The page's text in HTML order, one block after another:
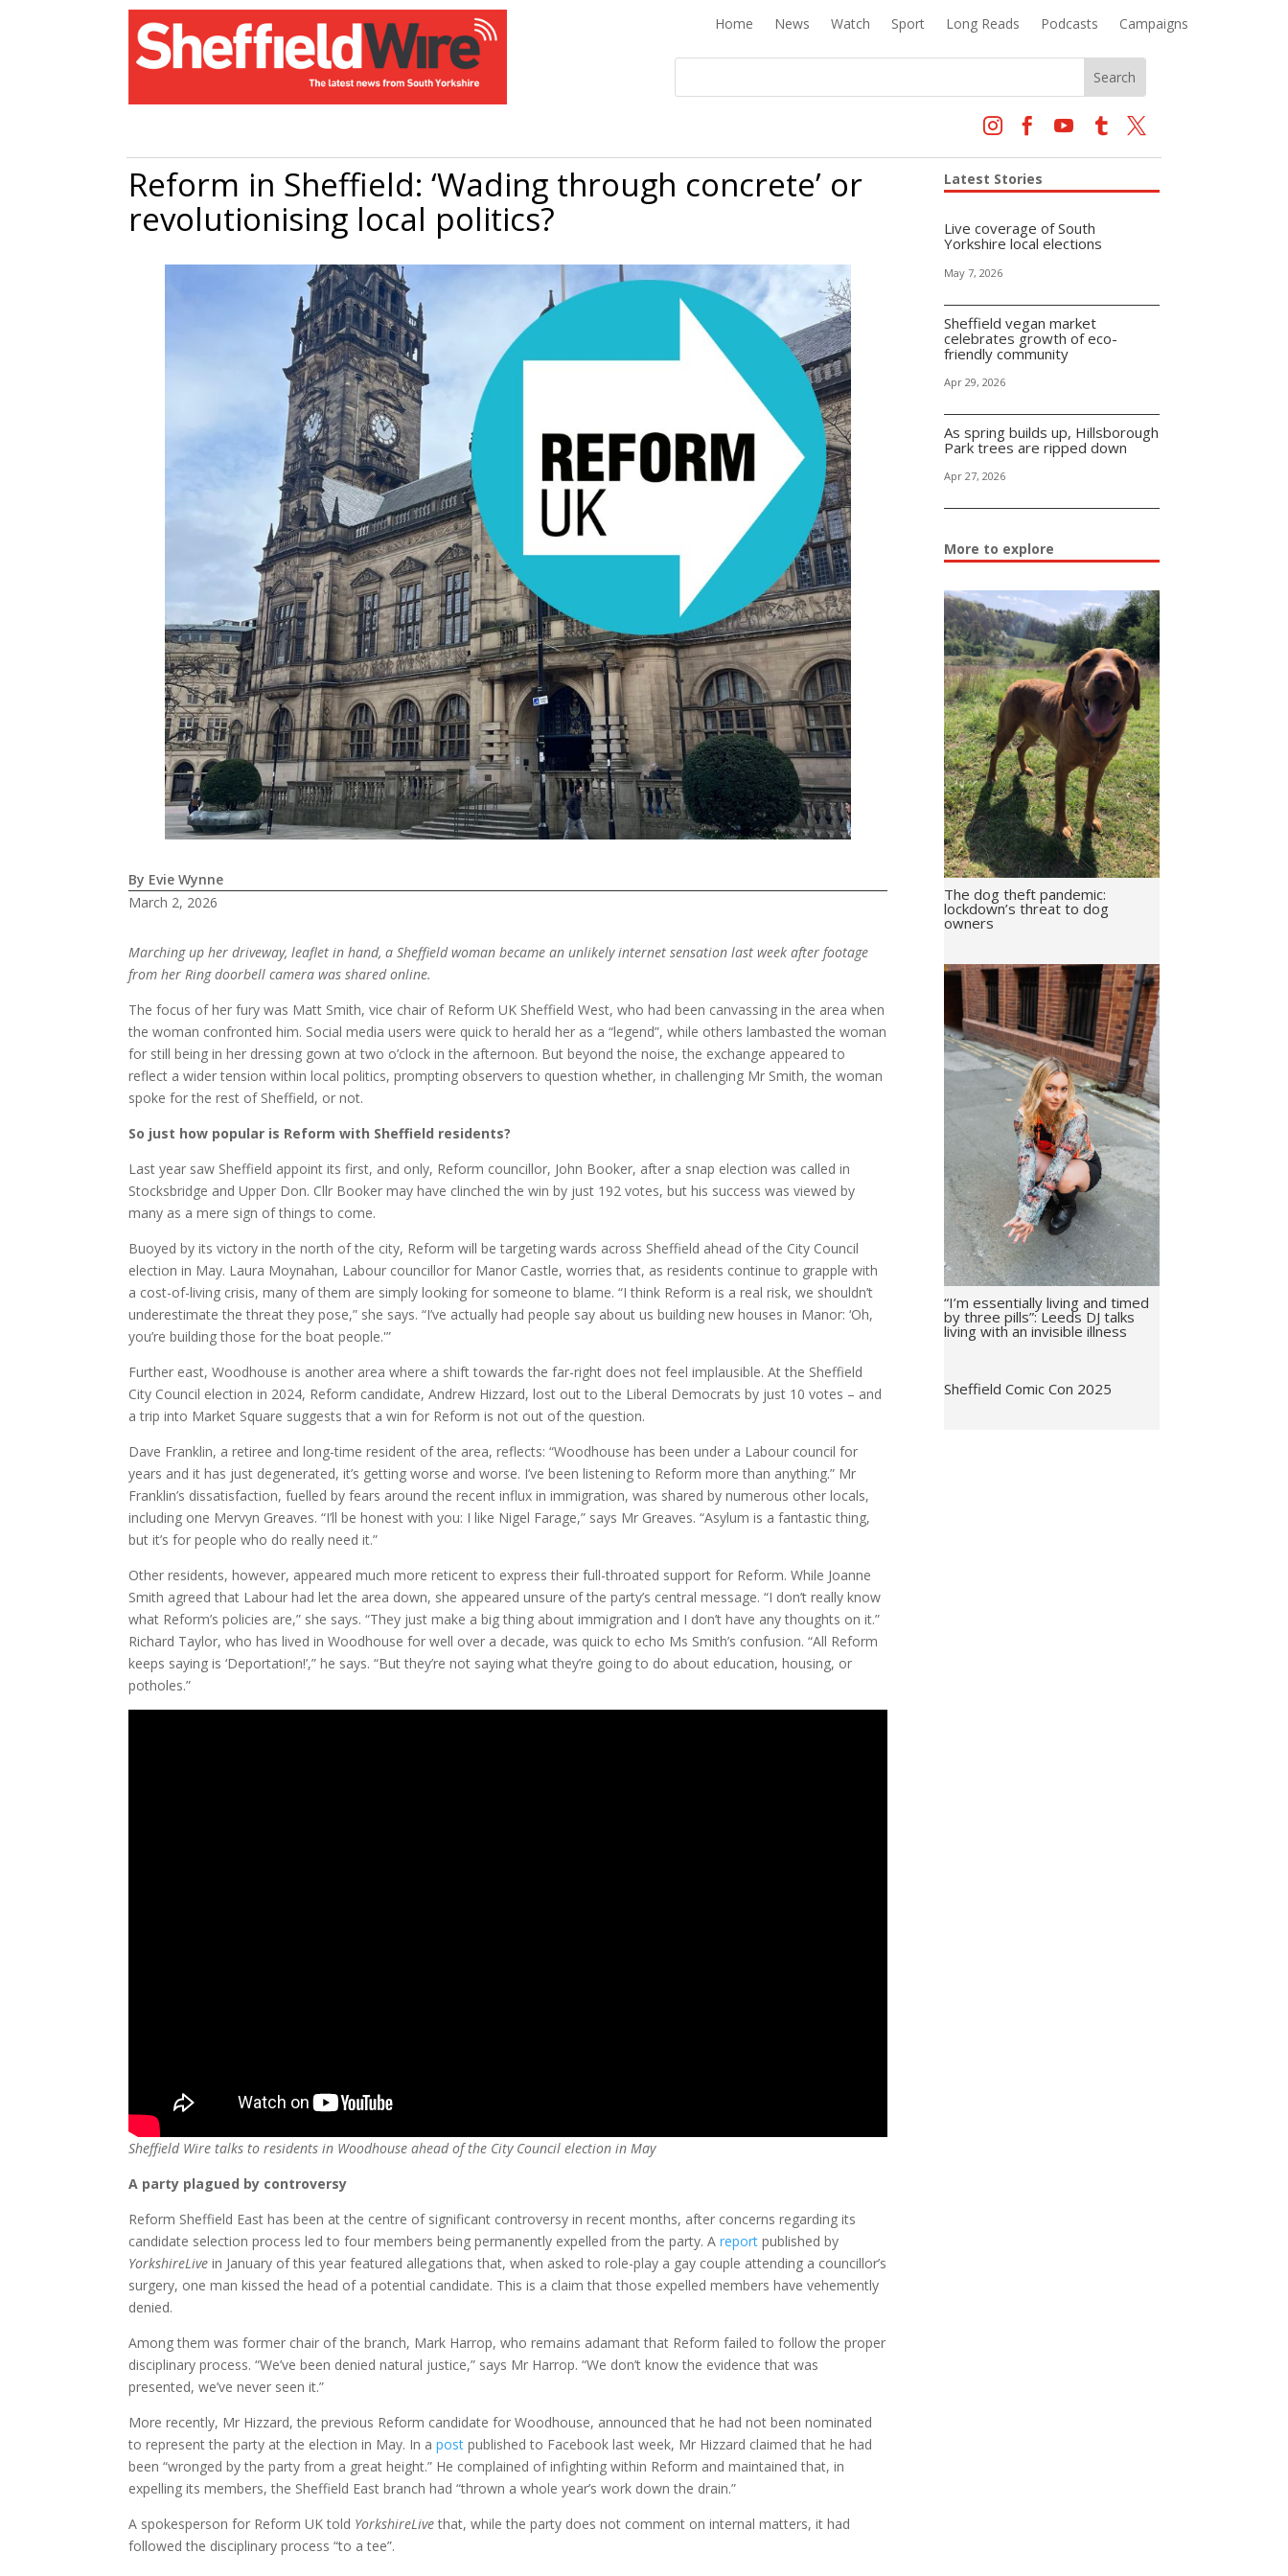
Home News Watch Sport Long Reads Podcasts Campaigns
    
Reform in Sheffield: ‘Wading through concrete’ or
revolutionising local politics?
By Evie Wynne
March 2, 2026
Marching up her driveway, leaflet in hand, a Sheffield woman became an unlikely internet sensation last week after footage
from her Ring doorbell camera was shared online.
The focus of her fury was Matt Smith, vice chair of Reform UK Sheffield West, who had been canvassing in the area when
the woman confronted him. Social media users were quick to herald her as a “legend”, while others lambasted the woman
for still being in her dressing gown at two o’clock in the afternoon. But beyond the noise, the exchange appeared to
reflect a wider tension within local politics, prompting observers to question whether, in challenging Mr Smith, the woman
spoke for the rest of Sheffield, or not.
So just how popular is Reform with Sheffield residents?
Last year saw Sheffield appoint its first, and only, Reform councillor, John Booker, after a snap election was called in
Stocksbridge and Upper Don. Cllr Booker may have clinched the win by just 192 votes, but his success was viewed by
many as a mere sign of things to come.
Buoyed by its victory in the north of the city, Reform will be targeting wards across Sheffield ahead of the City Council
election in May. Laura Moynahan, Labour councillor for Manor Castle, worries that, as residents continue to grapple with
a cost-of-living crisis, many of them are simply looking for someone to blame. “I think Reform is a real risk, we shouldn’t
underestimate the threat they pose,” she says. “I’ve actually had people say about us building new houses in Manor: ‘Oh,
you’re building those for the boat people.'”
Further east, Woodhouse is another area where a shift towards the far-right does not feel implausible. At the Sheffield
City Council election in 2024, Reform candidate, Andrew Hizzard, lost out to the Liberal Democrats by just 10 votes – and
a trip into Market Square suggests that a win for Reform is not out of the question.
Dave Franklin, a retiree and long-time resident of the area, reflects: “Woodhouse has been under a Labour council for
years and it has just degenerated, it’s getting worse and worse. I’ve been listening to Reform more than anything.” Mr
Franklin’s dissatisfaction, fuelled by fears around the recent influx in immigration, was shared by numerous other locals,
including one Mervyn Greaves. “I’ll be honest with you: I like Nigel Farage,” says Mr Greaves. “Asylum is a fantastic thing,
but it’s for people who do really need it.”
Other residents, however, appeared much more reticent to express their full-throated support for Reform. While Joanne
Smith agreed that Labour had let the area down, she appeared unsure of the party’s central message. “I don’t really know
what Reform’s policies are,” she says. “They just make a big thing about immigration and I don’t have any thoughts on it.”
Richard Taylor, who has lived in Woodhouse for well over a decade, was quick to echo Ms Smith’s confusion. “All Reform
keeps saying is ‘Deportation!’,” he says. “But they’re not saying what they’re going to do about education, housing, or
potholes.”
Sheffield Wire talks to residents in Woodhouse ahead of the City Council election in May
A party plagued by controversy
Reform Sheffield East has been at the centre of significant controversy in recent months, after concerns regarding its
candidate selection process led to four members being permanently expelled from the party. Areport published by
YorkshireLive in January of this year featured allegations that, when asked to role-play a gay couple attending a councillor’s
surgery, one man kissed the head of a potential candidate. This is a claim that those expelled members have vehemently
denied.
Among them was former chair of the branch, Mark Harrop, who remains adamant that Reform failed to follow the proper
disciplinary process. “We’ve been denied natural justice,” says Mr Harrop. “We don’t know the evidence that was
presented, we’ve never seen it.”
More recently, Mr Hizzard, the previous Reform candidate for Woodhouse, announced that he had not been nominated
to represent the party at the election in May. In apost published to Facebook last week, Mr Hizzard claimed that he had
been “wronged by the party from a great height.” He complained of infighting within Reform and maintained that, in
expelling its members, the Sheffield East branch had “thrown a whole year’s work down the drain.”
A spokesperson for Reform UK told YorkshireLivethat, while the party does not comment on internal matters, it had
followed the disciplinary process “to a tee”.
Latest Stories
Live coverage of South
Yorkshire local elections
May 7, 2026
Sheffield vegan market
celebrates growth of eco-
friendly community
Apr 29, 2026
As spring builds up, Hillsborough
Park trees are ripped down
Apr 27, 2026
More to explore
The dog theft pandemic:
lockdown’s threat to dog
owners
“I’m essentially living and timed
by three pills”: Leeds DJ talks
living with an invisible illness
Sheffield Comic Con 2025